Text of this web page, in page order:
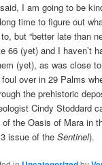
I am going to be
time to figure out
but “better late than
66 (yet) and I haven’t
(yet), as was close
over in 29 Palms
the prehistoric
Cindy Stoddard
the Oasis of Mara in
issue of theSentinel).